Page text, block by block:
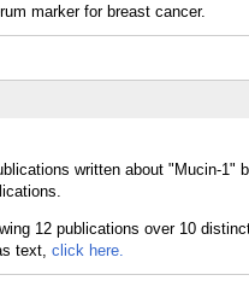
marker for breast cancer.
written about "Mucin-1"
text, click here.